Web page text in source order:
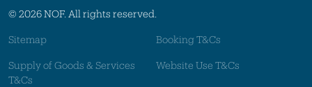
© 2026 NOF. All rights reserved.
Sitemap Booking T&Cs
Supply of Goods & Services
T&Cs
Website Use T&Cs